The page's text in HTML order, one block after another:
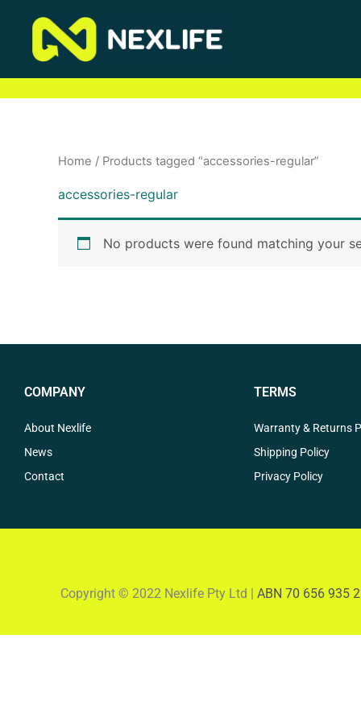
content
Home / Products tagged “accessories-regular”
accessories-regular
No products were found matching your
COMPANY
About Nexlife
News
Contact
TERMS
Warranty & Returns
Shipping Policy
Privacy Policy
Copyright © 2022 Nexlife Pty Ltd | ABN 70 656 935